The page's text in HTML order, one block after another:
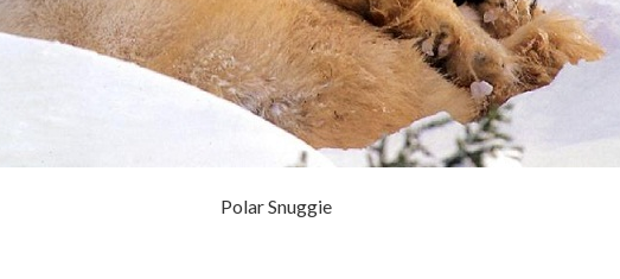
Polar Snuggie